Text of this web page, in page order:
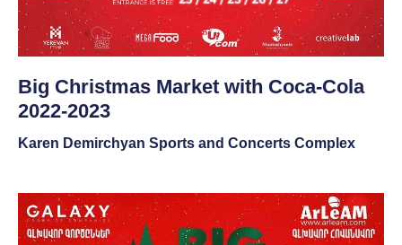
Big Christmas Market with Coca-Cola
2022-2023
Karen Demirchyan Sports and Concerts Complex